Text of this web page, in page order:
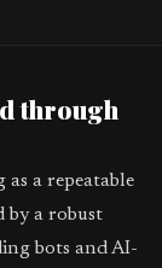
through
a repeatable
by a robust
bots and AI-